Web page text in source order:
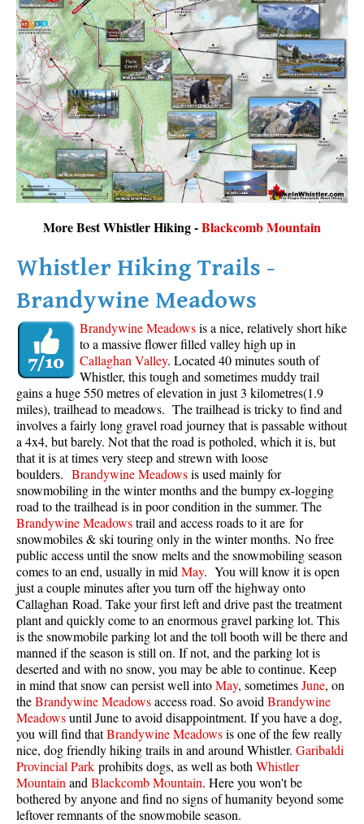
More Best Whistler Hiking -Blackcomb Mountain
Whistler Hiking Trails -
Brandywine Meadows
Brandywine Meadowsis a nice, relatively short hike
to a massive flower filled valley high up in
Callaghan Valley. Located 40 minutes south of
Whistler, this tough and sometimes muddy trail
gains a huge 550 metres of elevation in just 3 kilometres(1.9
miles), trailhead to meadows. The trailhead is tricky to find and
involves a fairly long gravel road journey that is passable without
a 4x4, but barely. Not that the road is potholed, which it is, but
that it is at times very steep and strewn with loose
boulders. Brandywine Meadowsis used mainly for
snowmobiling in the winter months and the bumpy ex-logging
road to the trailhead is in poor condition in the summer. The
Brandywine Meadowstrail and access roads to it are for
snowmobiles & ski touring only in the winter months. No free
public access until the snow melts and the snowmobiling season
comes to an end, usually in mid May. You will know it is open
just a couple minutes after you turn off the highway onto
Callaghan Road. Take your first left and drive past the treatment
plant and quickly come to an enormous gravel parking lot. This
is the snowmobile parking lot and the toll booth will be there and
manned if the season is still on. If not, and the parking lot is
deserted and with no snow, you may be able to continue. Keep
in mind that snow can persist well intoMay, sometimesJune, on
theBrandywine Meadowsaccess road. So avoid Brandywine
Meadowsuntil June to avoid disappointment. If you have a dog,
you will find thatBrandywine Meadowsis one of the few really
nice, dog friendly hiking trails in and around Whistler. Garibaldi
Provincial Park prohibits dogs, as well as both Whistler
Mountain and Blackcomb Mountain. Here you won't be
bothered by anyone and find no signs of humanity beyond some
leftover remnants of the snowmobile season.